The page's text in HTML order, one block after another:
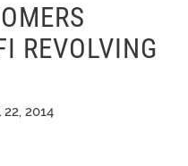
REVOLVING
2014